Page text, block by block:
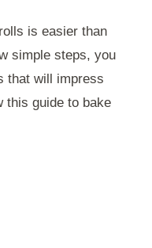
is easier than
simple steps, you
that will impress
this guide to bake